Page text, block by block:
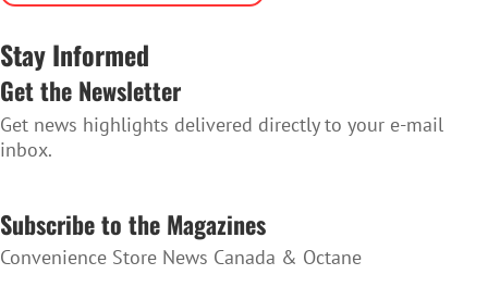
Stay Informed
Get the Newsletter
Get news highlights delivered directly to your e-mail
inbox.
Subscribe to the Magazines
Convenience Store News Canada & Octane